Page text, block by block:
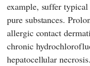
example, suffer
pure substances.
allergic contact
chronic
hepatocellular